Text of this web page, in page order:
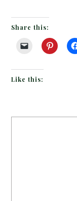
Share this:
Like this: